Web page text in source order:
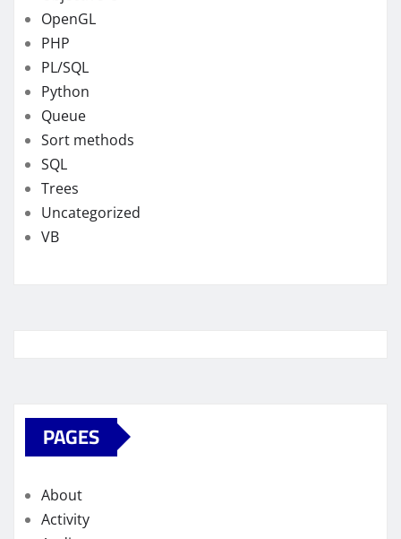
OpenGL
PHP
PL/SQL
Python
Queue
Sort methods
SQL
Trees
Uncategorized
VB
PAGES
About
Activity